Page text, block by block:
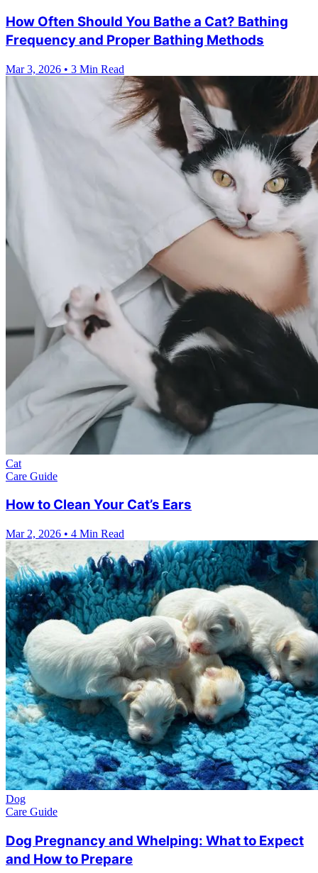
How Often Should You Bathe a Cat? Bathing
Frequency and Proper Bathing Methods
Mar 3, 2026 • 3 Min Read
Cat
Care Guide
How to Clean Your Cat’s Ears
Mar 2, 2026 • 4 Min Read
Dog
Care Guide
Dog Pregnancy and Whelping: What to Expect
and How to Prepare